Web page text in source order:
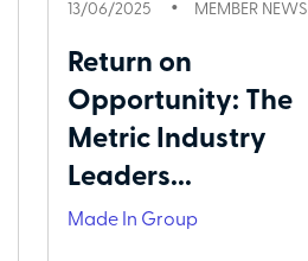
13/06/2025 MEMBER NEWS
Return on
Opportunity: The
Metric Industry
Leaders...
Made In Group